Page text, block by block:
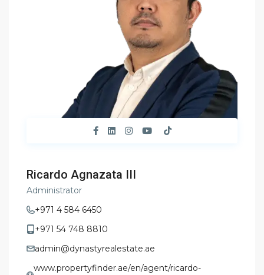
Ricardo Agnazata III
Administrator
+971 4 584 6450
+971 54 748 8810
admin@dynastyrealestate.ae
www.propertyfinder.ae/en/agent/ricardo-